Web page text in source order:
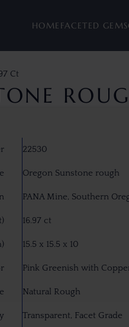
HOME FACETED GEMS
Ct
22530
Oregon Sunstone rough
PANA Mine, Southern
16.97 ct
15.5 x 15.5 x 10
Pink Greenish with
Natural Rough
Transparent, Facet Grade